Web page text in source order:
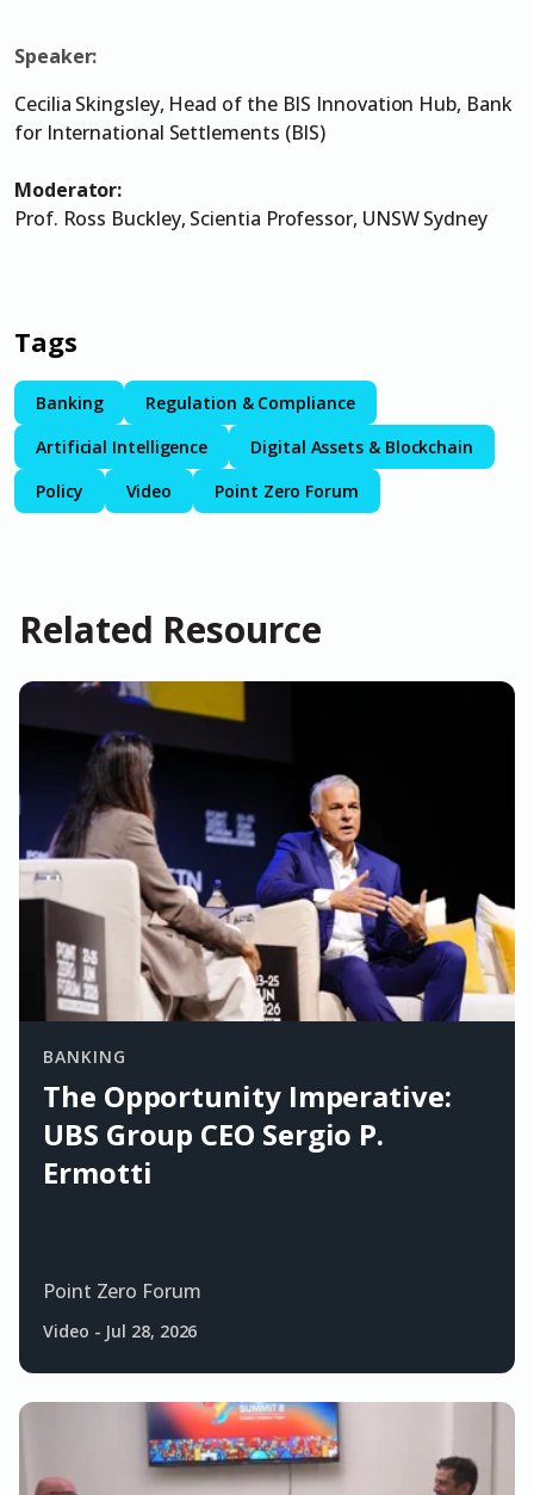
Speaker:
Cecilia Skingsley, Head of the BIS Innovation Hub, Bank
for International Settlements (BIS)
Moderator:
Prof. Ross Buckley, Scientia Professor, UNSW Sydney
Tags
Banking
Regulation & Compliance
Artificial Intelligence
Digital Assets & Blockchain
Policy
Video Point Zero Forum
Related Resource
BANKING
The Opportunity Imperative:
UBS Group CEO Sergio P.
Ermotti
Point Zero Forum
Video - Jul 28, 2026